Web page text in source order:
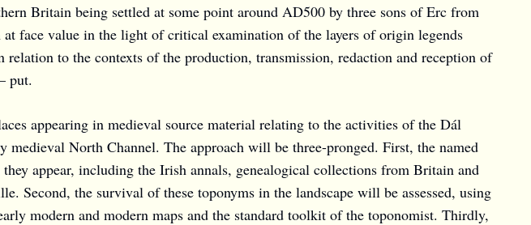
Britain being settled at some point around AD500 by three sons of Erc from
face value in the light of critical examination of the layers of origin legends
to the contexts of the production, transmission, redaction and reception of
put.
appearing in medieval source material relating to the activities of the Dál
North Channel. The approach will be three-pronged. First, the named
appear, including the Irish annals, genealogical collections from Britain and
Second, the survival of these toponyms in the landscape will be assessed, using
modern and modern maps and the standard toolkit of the toponomist. Thirdly,